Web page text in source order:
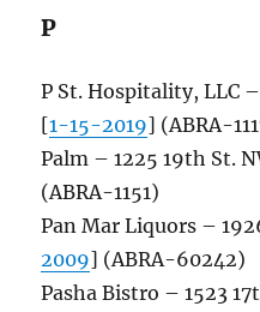
P
P St. Hospitality, LLC
[1-15-2019] (ABRA-
Palm – 1225 19th St.
(ABRA-1151)
Pan Mar Liquors –
2009] (ABRA-60242)
Pasha Bistro – 1523